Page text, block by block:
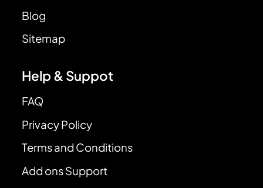
Blog
Sitemap
Help & Suppot
FAQ
Privacy Policy
Terms and Conditions
Add ons Support